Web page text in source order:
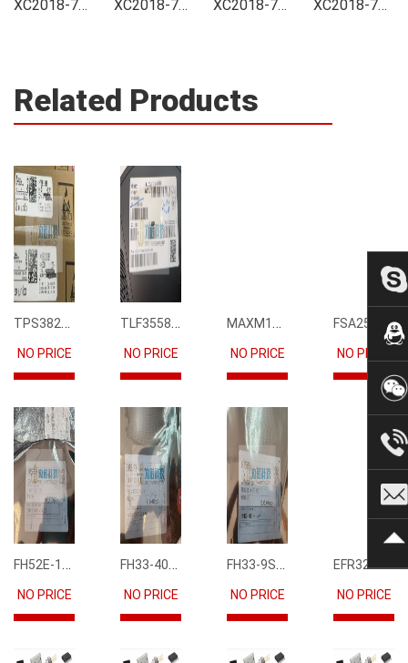
XC2018-70PC84C0100 Integrated
XC2018-70PC84C0100 Inventory XC2018-70PC84C0100 Stock XC2018-70PC84C0100 Technical Data
Related Products
TPS3823-33DBVR
NO PRICE
TLF35585QUS01
NO PRICE
MAXM15068AMB+T
NO PRICE
FSA2567MPX
NO PRICE
FH52E-15S-0.5SH
NO PRICE
FH33-40S-0.5SH(10)
NO PRICE
FH33-9S-0.5SH(10)
NO PRICE
EFR32FG12P231F1024GM68-CR
NO PRICE